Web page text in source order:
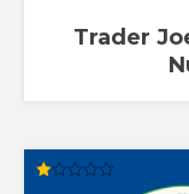
Trader